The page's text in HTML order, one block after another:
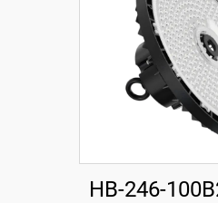
HB-246-